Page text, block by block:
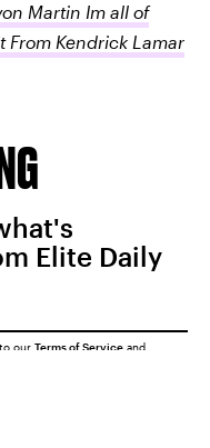
Martin Im all of
From Kendrick Lamar
Elite Daily
our Terms of Service and